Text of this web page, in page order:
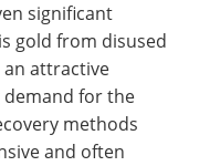
significant
gold from disused
attractive
for the
methods
and often